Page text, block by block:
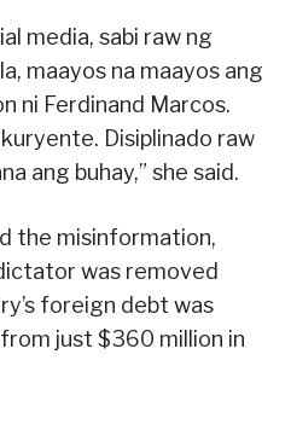
media, sabi raw ng
maayos na maayos ang
ni Ferdinand Marcos.
Disiplinado raw
ang buhay,” she said.
the misinformation,
was removed
foreign debt was
just $360 million in